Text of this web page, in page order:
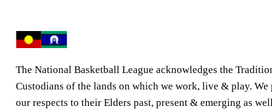
The National Basketball League acknowledges the
Custodians of the lands on which we work, live & play. We
our respects to their Elders past, present & emerging as